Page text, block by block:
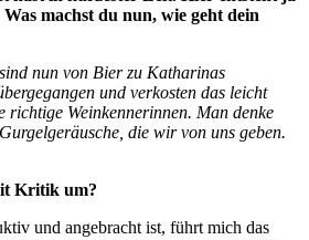
machst du nun, wie geht dein
nun von Bier zu Katharinas
und verkosten das leicht
richtige Weinkennerinnen. Man denke
die wir von uns geben.
Kritik um?
und angebracht ist, führt mich das